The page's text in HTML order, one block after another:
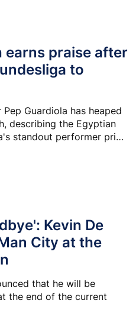
earns praise after
to
Guardiola has heaped
describing the Egyptian
standout performer prior
Kevin De
City at the
that he will be
the end of the current